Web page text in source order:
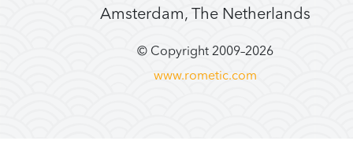
Amsterdam, The Netherlands
© Copyright 2009–2026
www.rometic.com